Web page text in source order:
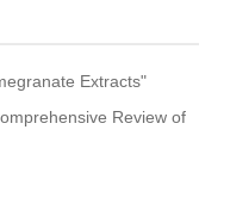
Extracts"
Review of